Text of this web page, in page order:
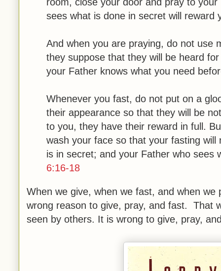
sees what is done in secret will reward
And when you are praying, do not use
they suppose that they will be heard
your Father knows what you need
Whenever you fast, do not put on a
their appearance so that they will be
to you, they have their reward in full.
wash your face so that your fasting
is in secret; and your Father who
6:16-18
When we give, when we fast, and when
wrong reason to give, pray, and fast. That
seen by others. It is wrong to give, pray,